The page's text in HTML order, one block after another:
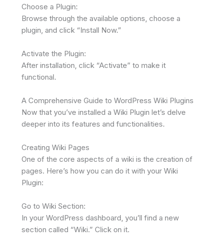
Choose a Plugin:
Browse through the available options, choose a
plugin, and click “Install Now.”
Activate the Plugin:
After installation, click “Activate” to make it
functional.
A Comprehensive Guide to WordPress Wiki Plugins
Now that you’ve installed a Wiki Plugin let’s delve
deeper into its features and functionalities.
Creating Wiki Pages
One of the core aspects of a wiki is the creation of
pages. Here’s how you can do it with your Wiki
Plugin:
Go to Wiki Section:
In your WordPress dashboard, you’ll find a new
section called “Wiki.” Click on it.